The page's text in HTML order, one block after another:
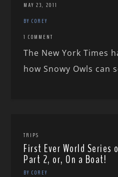
MAY 23, 2011
BY COREY
1 COMMENT
The New York Times
how Snowy Owls can
TRIPS
First Ever World
Part 2, or, On a Boat!
BY COREY